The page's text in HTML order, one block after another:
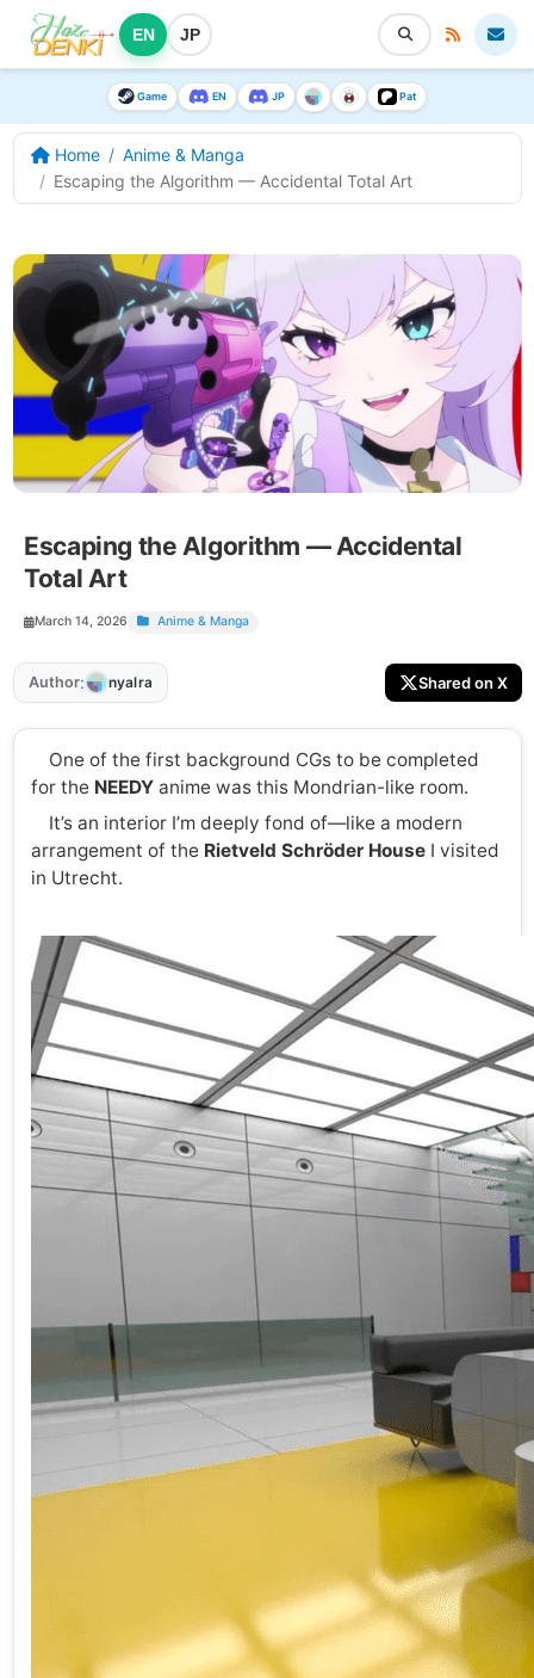
EN JP
Game EN JP Pat
Home
Anime & Manga
Escaping the Algorithm — Accidental Total Art
Escaping the Algorithm — Accidental
Total Art
March 14, 2026 Anime & Manga
Author: nyalra Shared on X
One of the first background CGs to be completed
for the NEEDYanime was this Mondrian-like room.
It’s an interior I’m deeply fond of—like a modern
arrangement of the Rietveld Schröder HouseI visited
in Utrecht.